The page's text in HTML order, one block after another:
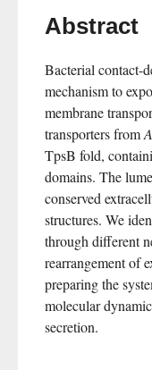
Abstract
Bacterial contact-
mechanism to
membrane
transporters from
TpsB fold,
domains. The
conserved
structures. We
through different
rearrangement of
preparing the
molecular
secretion.